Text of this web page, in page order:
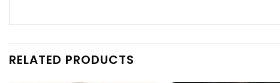
RELATED PRODUCTS